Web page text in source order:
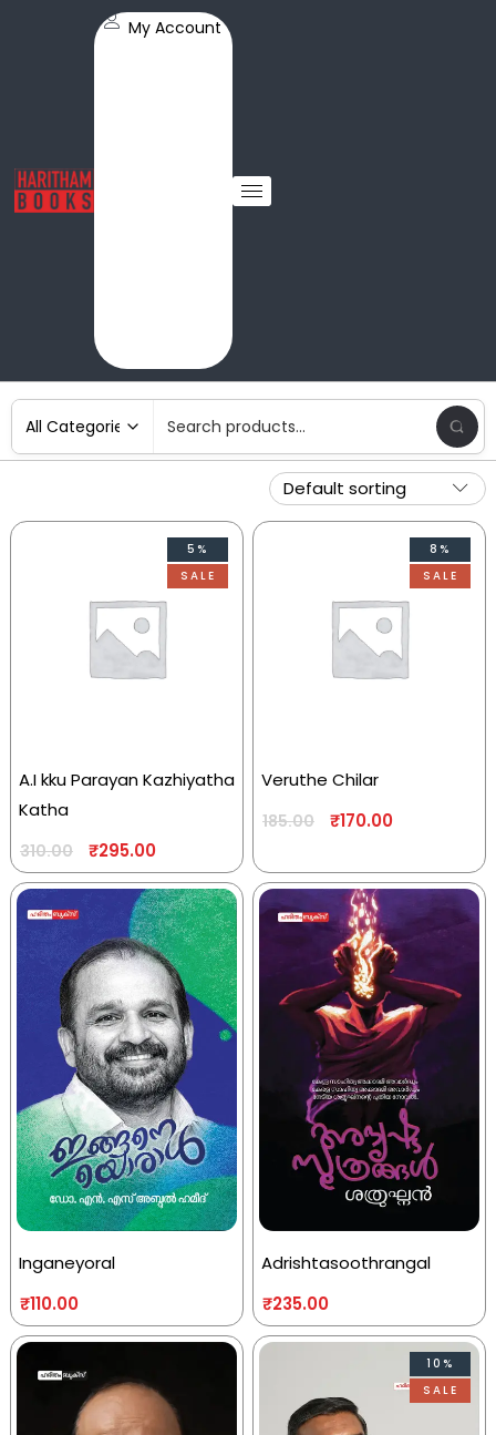
My Account
5%
SALE
A.I kku Parayan Kazhiyatha
Katha
310.00 ₹295.00
8%
SALE
Veruthe Chilar
185.00 ₹170.00
Inganeyoral
₹110.00
Adrishtasoothrangal
₹235.00
10%
SALE